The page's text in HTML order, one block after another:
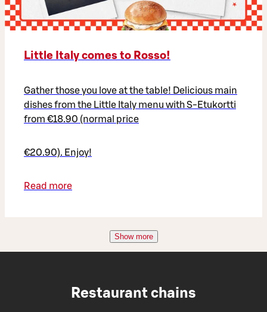
Little Italy comes to Rosso!
Gather those you love at the table! Delicious main
dishes from the Little Italy menu with S-Etukortti
from €18.90 (normal price
€20.90). Enjoy!
Read more
Show more
Restaurant chains